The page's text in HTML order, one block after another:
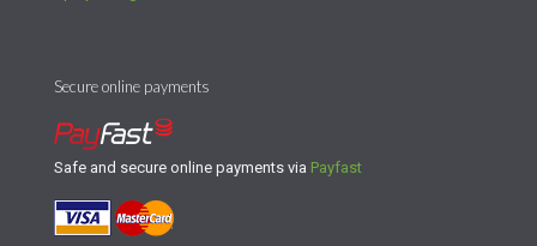
Secure online payments
Safe and secure online payments via Payfast